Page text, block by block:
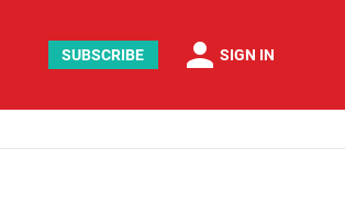
SUBSCRIBE person SIGN IN